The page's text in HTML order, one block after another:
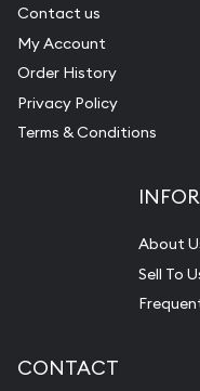
Contact us
My Account
Order History
Privacy Policy
Terms & Conditions
About
Sell To
CONTACT